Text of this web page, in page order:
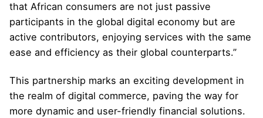
that African consumers are not just passive
participants in the global digital economy but are
active contributors, enjoying services with the same
ease and efficiency as their global counterparts.”
This partnership marks an exciting development in
the realm of digital commerce, paving the way for
more dynamic and user-friendly financial solutions.